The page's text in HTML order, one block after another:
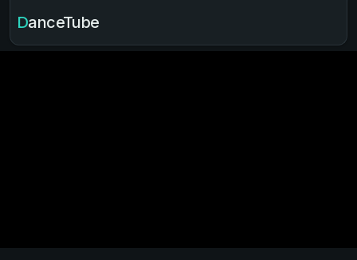
DanceTube